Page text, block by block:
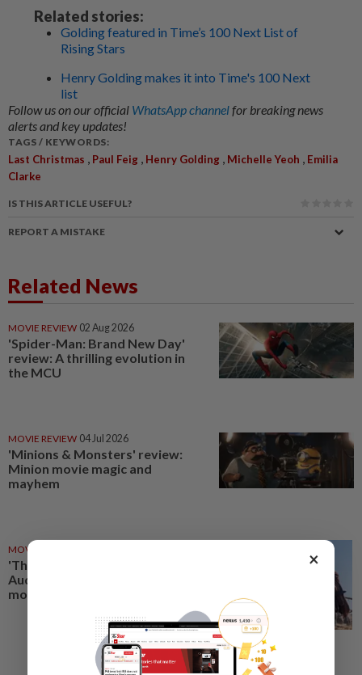
Related stories:
Golding featured in Time’s 100 Next List of
Rising Stars
Henry Golding makes it into Time's 100 Next
list
Follow us on our official WhatsApp channelfor breaking news
alerts and key updates!
TAGS / KEYWORDS:
Last Christmas , Paul Feig , Henry Golding , Michelle Yeoh , Emilia
Clarke
IS THIS ARTICLE USEFUL?
REPORT A MISTAKE
Related News
MOVIE REVIEW 02 Aug 2026
'Spider-Man: Brand New Day'
review: A thrilling evolution in
the MCU
MOVIE REVIEW 04 Jul 2026
'Minions & Monsters' review:
Minion movie magic and
mayhem
MOVIE REVIEW
'The Odyssey' review:
Audacious, and ‘epic’ in every
modern sense of the word
×